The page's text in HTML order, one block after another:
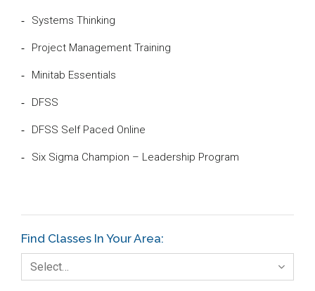
Systems Thinking
Project Management Training
Minitab Essentials
DFSS
DFSS Self Paced Online
Six Sigma Champion – Leadership Program
Find Classes In Your Area:
Select…